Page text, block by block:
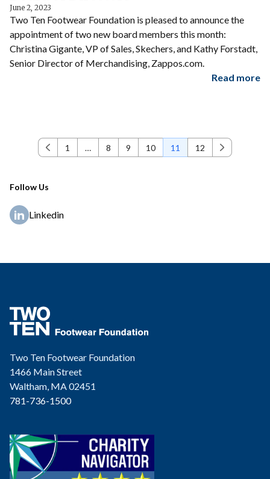
June 2, 2023
Two Ten Footwear Foundation is pleased to announce the
appointment of two new board members this month:
Christina Gigante, VP of Sales, Skechers, and Kathy Forstadt,
Senior Director of Merchandising, Zappos.com.
Read more
Previous Next
1 … 8 9 10 11 12
Follow Us
Linkedin
Two Ten Footwear Foundation
1466 Main Street
Waltham, MA 02451
781-736-1500